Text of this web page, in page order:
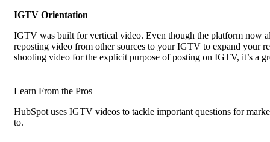
IGTV Orientation
IGTV was built for vertical video. Even though the platform now
reposting video from other sources to your IGTV to expand your
shooting video for the explicit purpose of posting on IGTV, it’s a
Learn From the Pros
HubSpot uses IGTV videos to tackle important questions for
to.